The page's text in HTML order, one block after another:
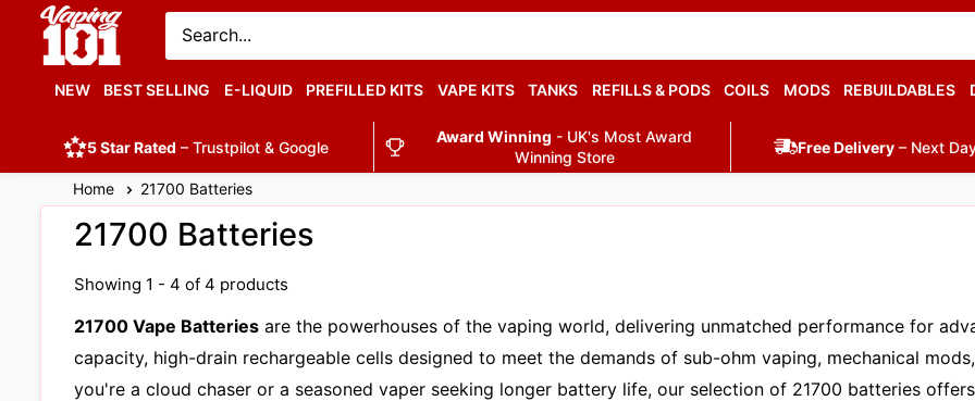
Vaping
101
UK's
NEW BEST SELLING E-LIQUID PREFILLED KITS VAPE KITS TANKS REFILLS & PODS COILS MODS REBUILDABLES
5 Star Rated – Trustpilot & Google
Award Winning - UK's Most Award
Winning Store
Free Delivery– Next
Home
21700 Batteries
21700 Batteries
Showing 1 - 4 of 4 products
21700 Vape Batteries are the powerhouses of the vaping world, delivering unmatched performance for
capacity, high-drain rechargeable cells designed to meet the demands of sub-ohm vaping, mechanical
you're a cloud chaser or a seasoned vaper seeking longer battery life, our selection of 21700 batteries